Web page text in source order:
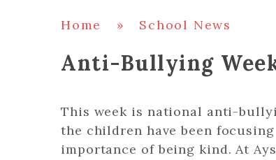
Home » School News
Anti-Bullying
This week is national anti-
the children have been
importance of being kind. At